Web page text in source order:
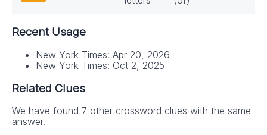
Recent Usage
New York Times: Apr 20, 2026
New York Times: Oct 2, 2025
Related Clues
We have found 7 other crossword clues with the same
answer.